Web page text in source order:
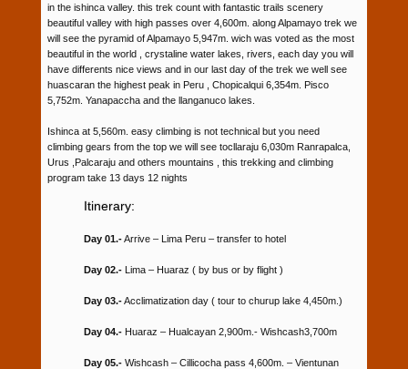
in the ishinca valley. this trek count with fantastic trails scenery
beautiful valley with high passes over 4,600m. along Alpamayo trek we
will see the pyramid of Alpamayo 5,947m. wich was voted as the most
beautiful in the world , crystaline water lakes, rivers, each day you will
have differents nice views and in our last day of the trek we well see
huascaran the highest peak in Peru , Chopicalqui 6,354m. Pisco
5,752m. Yanapaccha and the llanganuco lakes.
Ishinca at 5,560m. easy climbing is not technical but you need
climbing gears from the top we will see tocllaraju 6,030m Ranrapalca,
Urus ,Palcaraju and others mountains , this trekking and climbing
program take 13 days 12 nights
Itinerary:
Day 01.-Arrive – Lima Peru – transfer to hotel
Day 02.-Lima – Huaraz ( by bus or by flight )
Day 03.-Acclimatization day ( tour to churup lake 4,450m.)
Day 04.-Huaraz – Hualcayan 2,900m.- Wishcash3,700m
Day 05.- Wishcash – Cillicocha pass 4,600m. – Vientunan